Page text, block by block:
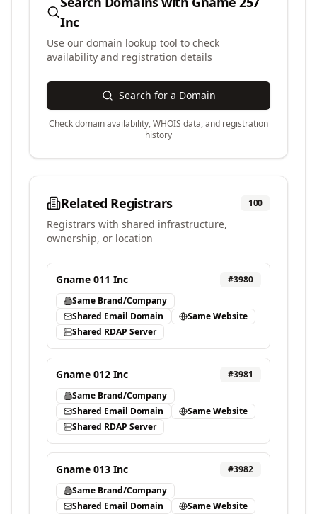
Inc
Use our domain lookup tool to check
availability and registration details
Search for a Domain
Check domain availability, WHOIS data, and registration
history
Related Registrars 100
Registrars with shared infrastructure,
ownership, or location
Gname 011 Inc #3980
Same Brand/Company
Shared Email Domain
Same Website
Shared RDAP Server
Gname 012 Inc #3981
Same Brand/Company
Shared Email Domain
Same Website
Shared RDAP Server
Gname 013 Inc #3982
Same Brand/Company
Shared Email Domain
Same Website